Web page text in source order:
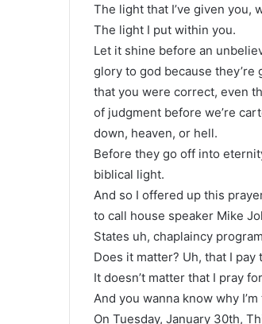
The light that I’ve given you,
The light I put within you.
Let it shine before an
glory to god because
that you were correct, even
of judgment before we’re
down, heaven, or hell.
Before they go off into
biblical light.
And so I offered up this
to call house speaker Mike
States uh, chaplaincy
Does it matter? Uh, that I pay
It doesn’t matter that I pray
And you wanna know why
On Tuesday, January 30th,